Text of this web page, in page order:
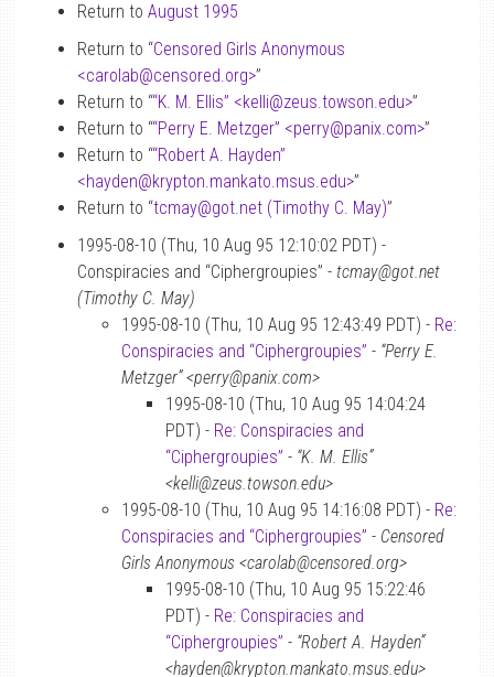
Return to August 1995
Return to “Censored Girls Anonymous
<carolab@censored.org>”
Return to ““K. M. Ellis” <kelli@zeus.towson.edu>”
Return to ““Perry E. Metzger” <perry@panix.com>”
Return to ““Robert A. Hayden”
<hayden@krypton.mankato.msus.edu>”
Return to “tcmay@got.net (Timothy C. May)”
1995-08-10 (Thu, 10 Aug 95 12:10:02 PDT) -
Conspiracies and “Ciphergroupies” - tcmay@got.net
(Timothy C. May)
1995-08-10 (Thu, 10 Aug 95 12:43:49 PDT) - Re:
Conspiracies and “Ciphergroupies” - “Perry E.
Metzger” <perry@panix.com>
1995-08-10 (Thu, 10 Aug 95 14:04:24
PDT) - Re: Conspiracies and
“Ciphergroupies” - “K. M. Ellis”
<kelli@zeus.towson.edu>
1995-08-10 (Thu, 10 Aug 95 14:16:08 PDT) - Re:
Conspiracies and “Ciphergroupies” - Censored
Girls Anonymous <carolab@censored.org>
1995-08-10 (Thu, 10 Aug 95 15:22:46
PDT) - Re: Conspiracies and
“Ciphergroupies” - “Robert A. Hayden”
<hayden@krypton.mankato.msus.edu>